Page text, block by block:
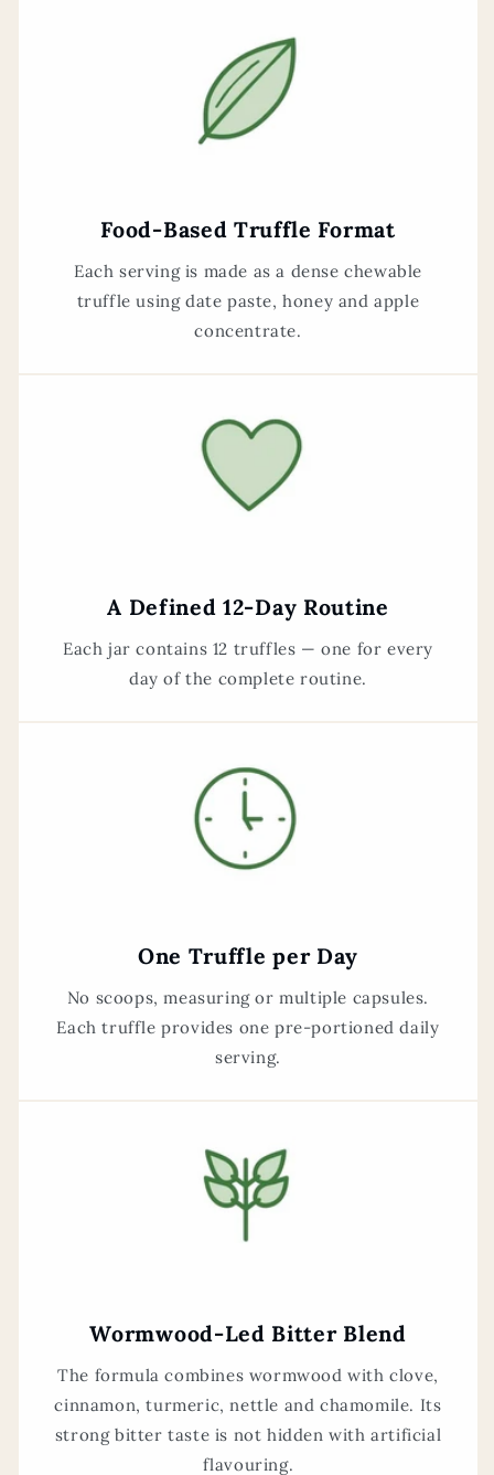
Food-Based Truffle Format
Each serving is made as a dense chewable
truffle using date paste, honey and apple
concentrate.
A Defined 12-Day Routine
Each jar contains 12 truffles — one for every
day of the complete routine.
One Truffle per Day
No scoops, measuring or multiple capsules.
Each truffle provides one pre-portioned daily
serving.
Wormwood-Led Bitter Blend
The formula combines wormwood with clove,
cinnamon, turmeric, nettle and chamomile. Its
strong bitter taste is not hidden with artificial
flavouring.